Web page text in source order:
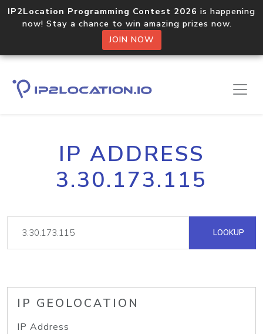
IP2Location Programming Contest 2026 is happening
now! Stay a chance to win amazing prizes now.
JOIN NOW
IP ADDRESS
3.30.173.115
LOOKUP
IP GEOLOCATION
IP Address